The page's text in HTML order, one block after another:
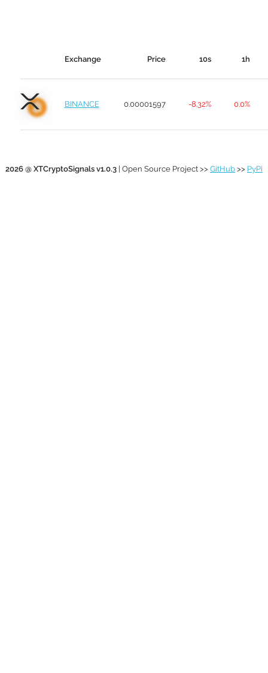
Exchange Price 10s 1h
BINANCE 0.00001597 -8.32% 0.0%
2026 @ XTCryptoSignals v1.0.3 | Open Source Project >> GitHub >> PyPi